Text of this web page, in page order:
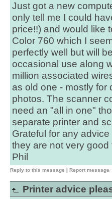
Just got a new
only tell me I could
price!!) and would like
Color 760 which I
perfectly well but will
occasional use along
million associated
as old one - mostly for
photos. The scanner
need an "all in one"
separate printer and
Grateful for any
they are not very good
Phil
Reply to this message | Report message
Printer advice